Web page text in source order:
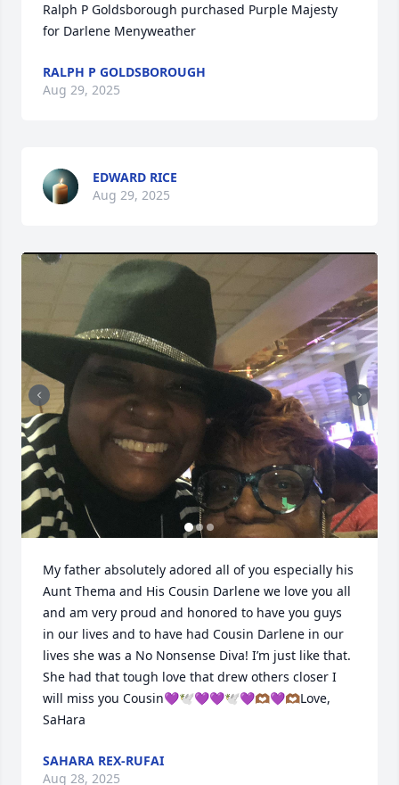
Ralph P Goldsborough purchased Purple Majesty
for Darlene Menyweather
RALPH P GOLDSBOROUGH
Aug 29, 2025
EDWARD RICE
Aug 29, 2025
My father absolutely adored all of you especially his
Aunt Thema and His Cousin Darlene we love you all
and am very proud and honored to have you guys
in our lives and to have had Cousin Darlene in our
lives she was a No Nonsense Diva! I’m just like that.
She had that tough love that drew others closer I
will miss you Cousin💜🕊️💜💜🕊️💜🫶🏾💜🫶🏾Love,
SaHara
SAHARA REX-RUFAI
Aug 28, 2025